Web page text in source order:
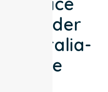
Provider
Australia-
wide